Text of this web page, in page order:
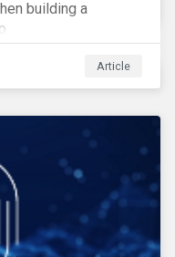
building a
Article